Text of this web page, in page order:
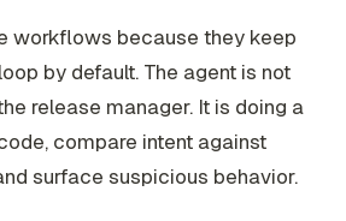
workflows because they keep
by default. The agent is not
release manager. It is doing a
compare intent against
surface suspicious behavior.